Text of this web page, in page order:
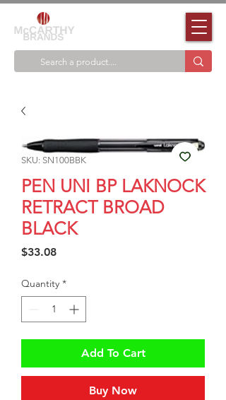
SKU: SN100BBK
PEN UNI BP LAKNOCK
RETRACT BROAD
BLACK
$33.08Price
Quantity *
Add To Cart
Buy Now